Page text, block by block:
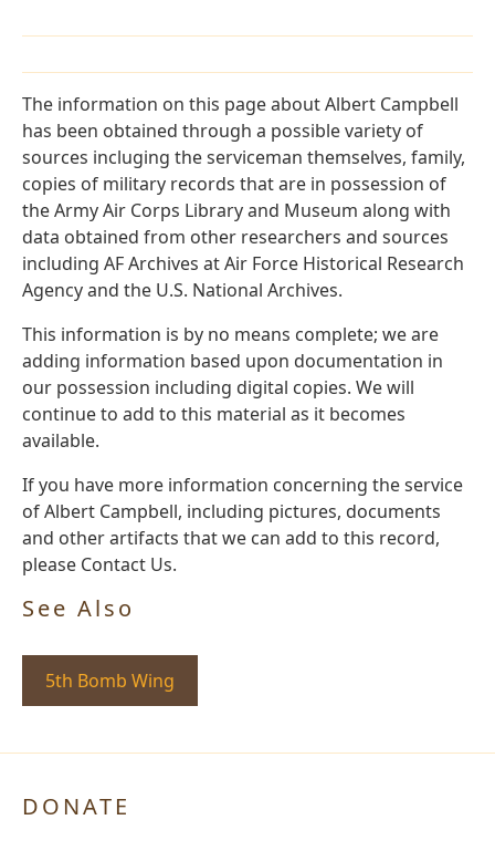
The information on this page about Albert Campbell
has been obtained through a possible variety of
sources incluging the serviceman themselves, family,
copies of military records that are in possession of
the Army Air Corps Library and Museum along with
data obtained from other researchers and sources
including AF Archives at Air Force Historical Research
Agency and the U.S. National Archives.
This information is by no means complete; we are
adding information based upon documentation in
our possession including digital copies. We will
continue to add to this material as it becomes
available.
If you have more information concerning the service
of Albert Campbell, including pictures, documents
and other artifacts that we can add to this record,
please Contact Us.
See Also
5th Bomb Wing
DONATE